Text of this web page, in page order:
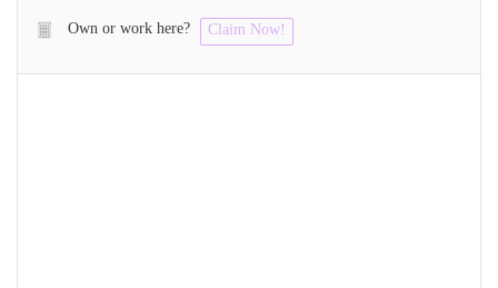
Own or work here? Claim Now!